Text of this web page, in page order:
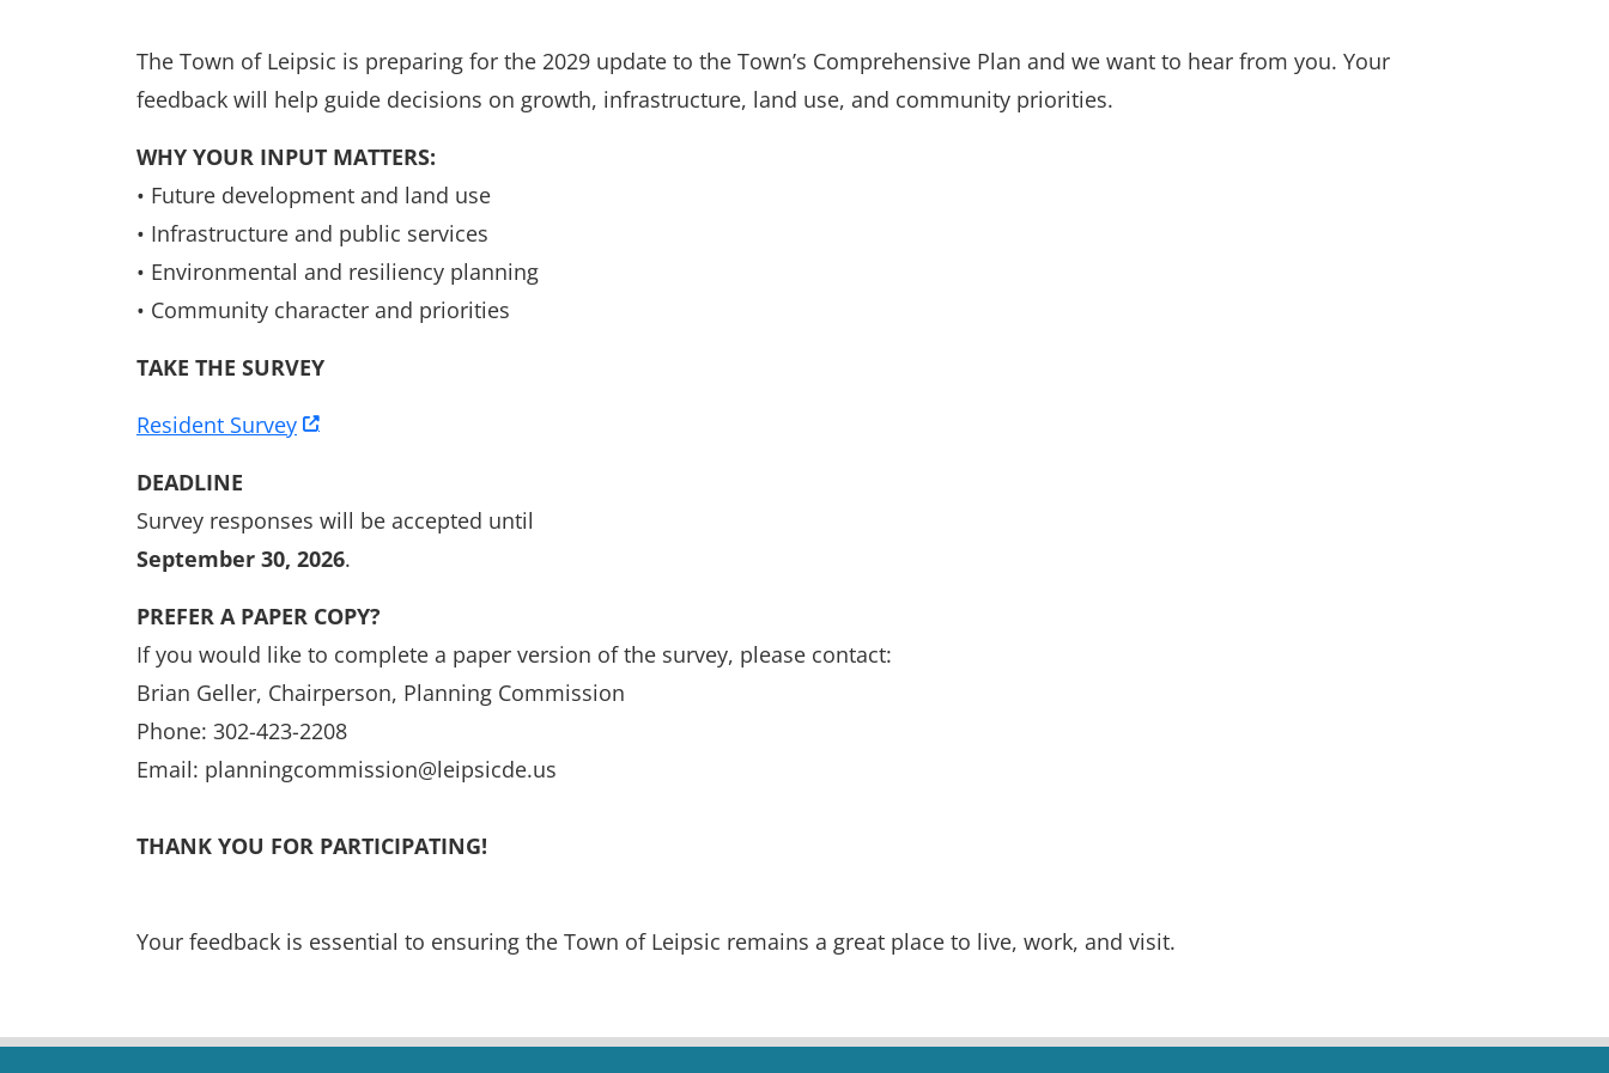
The Town of Leipsic is preparing for the 2029 update to the Town’s Comprehensive Plan and we want to hear from you. Your
feedback will help guide decisions on growth, infrastructure, land use, and community priorities.
WHY YOUR INPUT MATTERS:
• Future development and land use
• Infrastructure and public services
• Environmental and resiliency planning
• Community character and priorities
TAKE THE SURVEY
Resident Survey
DEADLINE
Survey responses will be accepted until
September 30, 2026.
PREFER A PAPER COPY?
If you would like to complete a paper version of the survey, please contact:
Brian Geller, Chairperson, Planning Commission
Phone: 302-423-2208
Email: planningcommission@leipsicde.us
THANK YOU FOR PARTICIPATING!
Your feedback is essential to ensuring the Town of Leipsic remains a great place to live, work, and visit.